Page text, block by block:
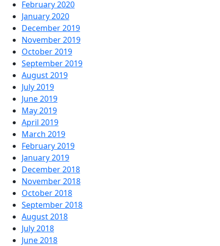
February 2020
January 2020
December 2019
November 2019
October 2019
September 2019
August 2019
July 2019
June 2019
May 2019
April 2019
March 2019
February 2019
January 2019
December 2018
November 2018
October 2018
September 2018
August 2018
July 2018
June 2018